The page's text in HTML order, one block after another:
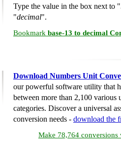
Type the value in the box next to "
"decimal".
Bookmark base-13 to decimal
Download Numbers Unit
our powerful software utility that
between more than 2,100 various
categories. Discover a universal
conversion needs - download the
Make 78,764 conversions